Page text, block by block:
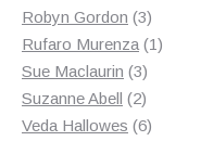
products
Robyn Gordon 33
products
Rufaro Murenza 11
Sue Maclaurin 33
products
Suzanne Abell 22
products
Veda Hallowes 66